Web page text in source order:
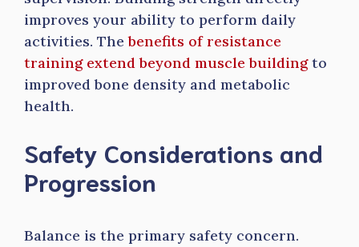
improves your ability to perform daily
activities. Thebenefits of resistance
training extend beyond muscle buildingto
improved bone density and metabolic
health.
Safety Considerations and
Progression
Balance is the primary safety concern.